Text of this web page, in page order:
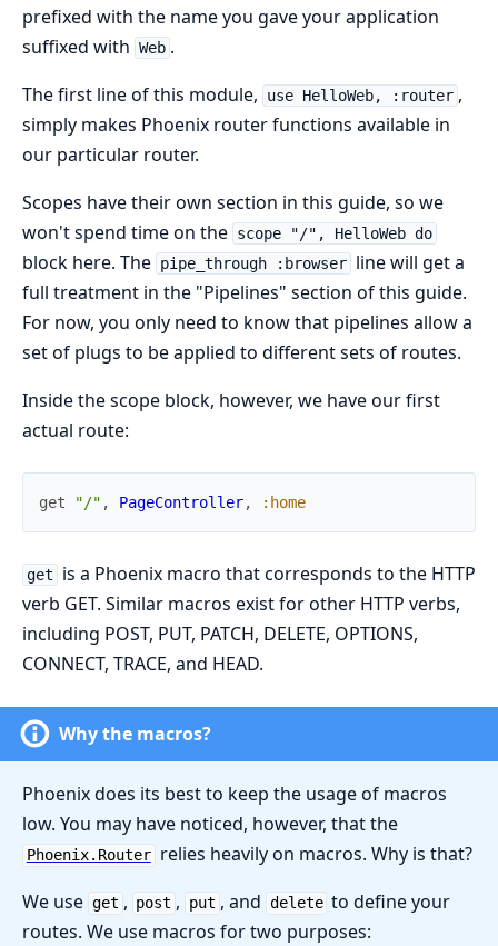
prefixed with the name you gave your application
suffixed with Web .
The first line of this module,
use HelloWeb, :router ,
simply makes Phoenix router functions available in
our particular router.
Scopes have their own section in this guide, so we
won't spend time on the scope "/", HelloWeb do
block here. The pipe_through :browser line will get a
full treatment in the "Pipelines" section of this guide.
For now, you only need to know that pipelines allow a
set of plugs to be applied to different sets of routes.
Inside the scope block, however, we have our first
actual route:
get "/" , PageController, :home
get
is a Phoenix macro that corresponds to the HTTP
verb GET. Similar macros exist for other HTTP verbs,
including POST, PUT, PATCH, DELETE, OPTIONS,
CONNECT, TRACE, and HEAD.
Why the macros?
Phoenix does its best to keep the usage of macros
low. You may have noticed, however, that the
Phoenix.Router relies heavily on macros. Why is that?
We use get , post , put , and delete to define your
routes. We use macros for two purposes: